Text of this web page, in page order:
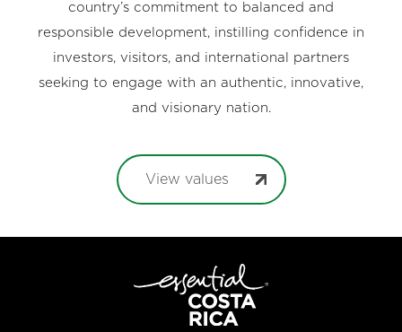
country’s commitment to balanced and
responsible development, instilling confidence in
investors, visitors, and international partners
seeking to engage with an authentic, innovative,
and visionary nation.
View values